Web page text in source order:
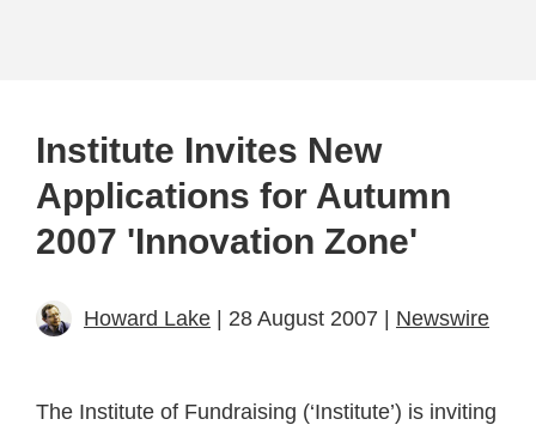
Institute Invites New
Applications for Autumn
2007 'Innovation Zone'
Howard Lake | 28 August 2007 | Newswire
The Institute of Fundraising (‘Institute’) is inviting